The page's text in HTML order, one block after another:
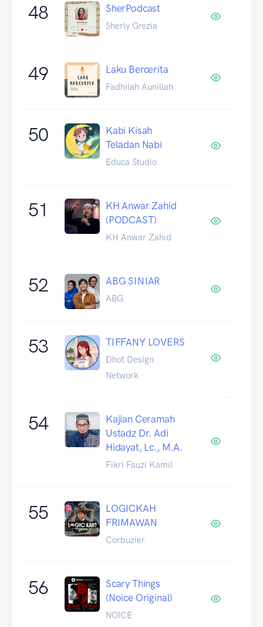
48 SherPodcast
Sherly Grezia
49 Laku Bercerita
Fadhilah Aunillah
50
Kabi Kisah
Teladan Nabi
Educa Studio
51
KH Anwar Zahid
(PODCAST)
KH Anwar Zahid
52 ABG SINIAR
ABG
53 TIFFANY LOVERS
Dhot Design
Network
54
Kajian Ceramah
Ustadz Dr. Adi
Hidayat, Lc., M.A.
Fikri Fauzi Kamil
55
LOGICKAH
FRIMAWAN
Corbuzier
56
Scary Things
(Noice Original)
NOICE